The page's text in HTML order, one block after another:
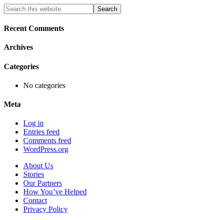
Primary
Sidebar
Search
this
website
Recent Comments
Archives
Categories
No categories
Meta
Log in
Entries feed
Comments feed
WordPress.org
About Us
Stories
Our Partners
How You’ve Helped
Contact
Privacy Policy